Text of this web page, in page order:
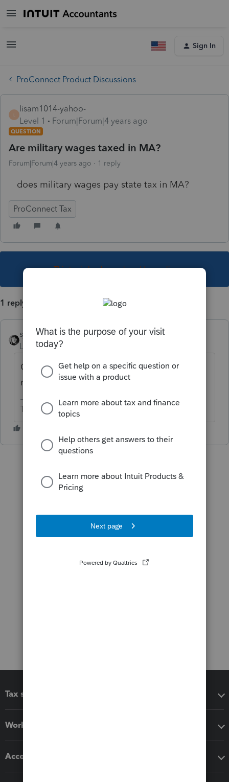
Sign In
ProConnect Product Discussions
lisam1014-yahoo-
Level 1
Forum|Forum|4 years ago
QUESTION
Are military wages taxed in MA?
Forum|Forum|4 years ago 1 reply
does military wages pay state tax in MA?
ProConnect Tax
This topic has been closed for replies.
1 reply
sjrcpa
Level 15
Forum|Forum|4 years ago
Of what state is the service member a
resident?
The more I know the more I don’t know.
Tax software
Workflow add-ons
Accounting solutions